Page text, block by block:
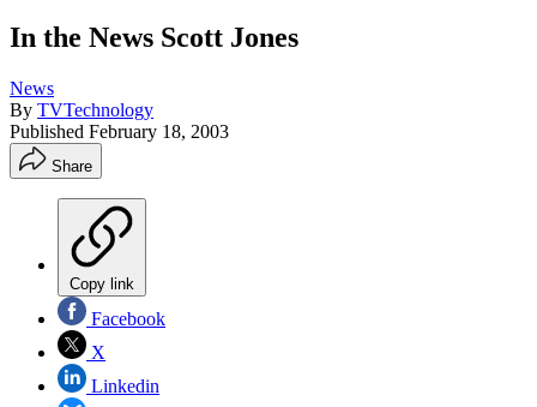
In the News Scott Jones
News
By TVTechnology
Published February 18, 2003
Share
Copy link
Facebook
X
Linkedin